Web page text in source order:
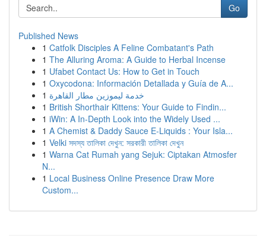
Go
Published News
1 Catfolk Disciples A Feline Combatant's Path
1 The Alluring Aroma: A Guide to Herbal Incense
1 Ufabet Contact Us: How to Get in Touch
1 Oxycodona: Información Detallada y Guía de A...
1 خدمة ليموزين مطار القاهرة
1 British Shorthair Kittens: Your Guide to Findin...
1 iWin: A In-Depth Look into the Widely Used ...
1 A Chemist & Daddy Sauce E-Liquids : Your Isla...
1 Velki সদস্য তালিকা দেখুন: সরকারী তালিকা দেখুন
1 Warna Cat Rumah yang Sejuk: Ciptakan Atmosfer
N...
1 Local Business Online Presence Draw More
Custom...